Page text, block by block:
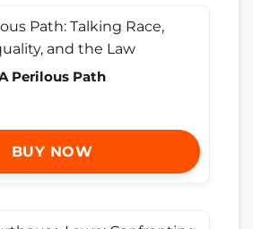
Perilous Path
BUY NOW